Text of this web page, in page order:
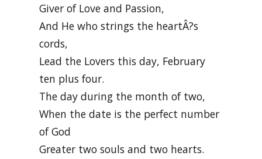
Giver of Love and Passion,
And He who strings the heartÂ?s
cords,
Lead the Lovers this day, February
ten plus four.
The day during the month of two,
When the date is the perfect number
of God
Greater two souls and two hearts.